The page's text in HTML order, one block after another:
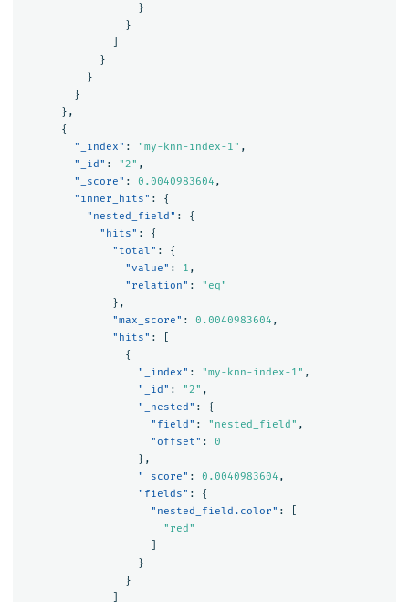
}
}
}
}
}
},
{
"_index" : "my-knn-index-1" ,
"_id" : "2" ,
"_score" : 0.0040983604 ,
"inner_hits" :
{
"nested_field" :
{
"hits" :
{
"total" :
{
"value" : 1 ,
"relation" :
"eq"
},
"max_score" : 0.0040983604 ,
"hits" :
{
"_index" : "my-knn-index-1" ,
"_id" : "2" ,
"_nested" :
{
"field" : "nested_field" ,
"offset" :
0
},
"_score" : 0.0040983604 ,
"fields" :
{
"nested_field.color" :
"red"
}
}